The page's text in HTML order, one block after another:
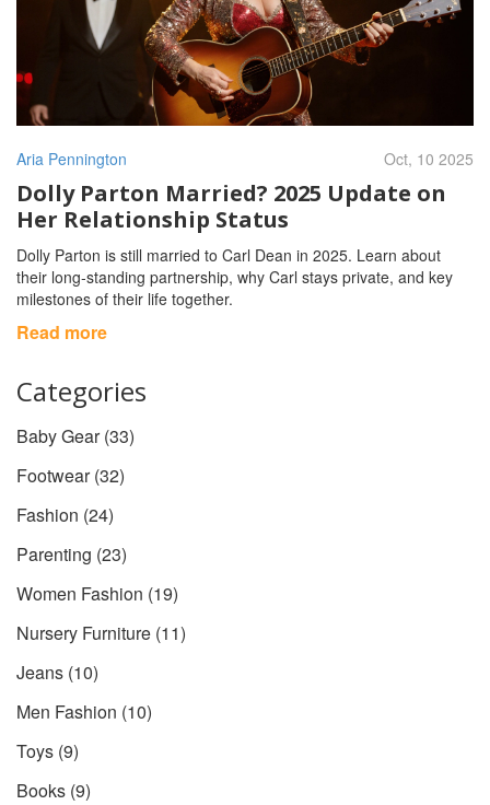
Aria Pennington Oct, 10 2025
Dolly Parton Married? 2025 Update on
Her Relationship Status
Dolly Parton is still married to Carl Dean in 2025. Learn about
their long‑standing partnership, why Carl stays private, and key
milestones of their life together.
Read more
Categories
Baby Gear(33)
Footwear(32)
Fashion (24)
Parenting (23)
Women Fashion (19)
Nursery Furniture (11)
Jeans (10)
Men Fashion (10)
Toys (9)
Books (9)